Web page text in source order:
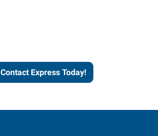
Contact Express Today!